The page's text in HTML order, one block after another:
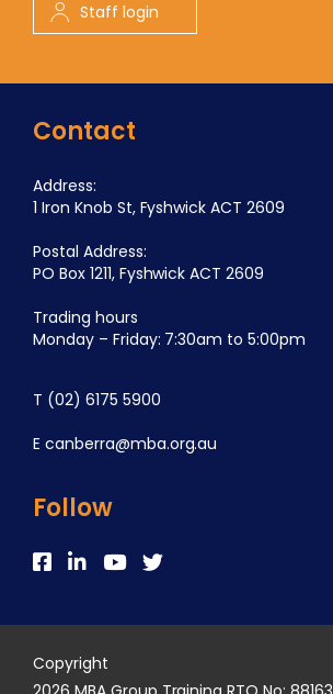
Contact
Address:
1 Iron Knob St, Fyshwick ACT 2609
Postal Address:
PO Box 1211, Fyshwick ACT 2609
Trading hours
Monday – Friday: 7:30am to 5:00pm
T (02) 6175 5900
E canberra@mba.org.au
Follow
Staff login
Copyright